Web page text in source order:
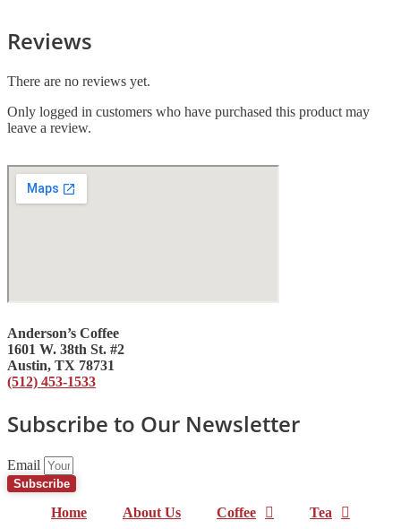
Reviews
There are no reviews yet.
Only logged in customers who have purchased this product may
leave a review.
Anderson’s Coffee
1601 W. 38th St. #2
Austin, TX 78731
(512) 453-1533
Subscribe to Our Newsletter
Email
Subscribe
Home About Us Coffee Tea